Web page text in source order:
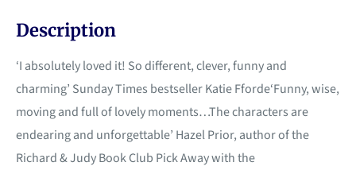
Description
‘I absolutely loved it! So different, clever, funny and
charming’ Sunday Times bestseller Katie Fforde‘Funny, wise,
moving and full of lovely moments…The characters are
endearing and unforgettable’ Hazel Prior, author of the
Richard & Judy Book Club Pick Away with the